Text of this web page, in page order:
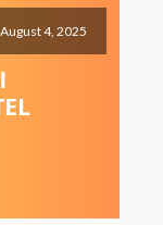
August 4, 2025